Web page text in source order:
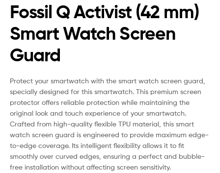
Fossil Q Activist (42 mm)
Smart Watch Screen
Guard
Protect your smartwatch with the smart watch screen guard,
specially designed for this smartwatch. This premium screen
protector offers reliable protection while maintaining the
original look and touch experience of your smartwatch.
Crafted from high-quality flexible TPU material, this smart
watch screen guard is engineered to provide maximum edge-
to-edge coverage. Its intelligent flexibility allows it to fit
smoothly over curved edges, ensuring a perfect and bubble-
free installation without affecting screen sensitivity.